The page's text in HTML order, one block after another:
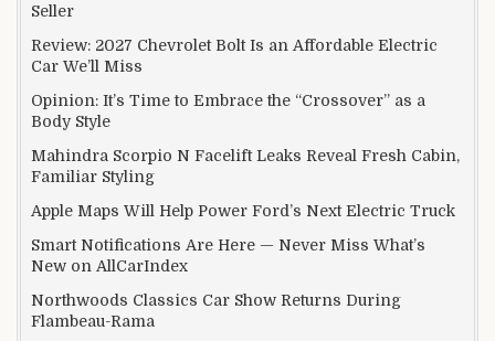
Seller
Review: 2027 Chevrolet Bolt Is an Affordable Electric
Car We’ll Miss
Opinion: It’s Time to Embrace the “Crossover” as a
Body Style
Mahindra Scorpio N Facelift Leaks Reveal Fresh Cabin,
Familiar Styling
Apple Maps Will Help Power Ford’s Next Electric Truck
Smart Notifications Are Here — Never Miss What’s
New on AllCarIndex
Northwoods Classics Car Show Returns During
Flambeau-Rama